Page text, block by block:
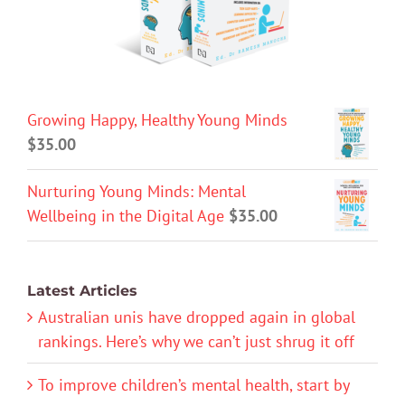
Growing Happy, Healthy Young Minds
$35.00
Nurturing Young Minds: Mental
Wellbeing in the Digital Age $35.00
Latest Articles
Australian unis have dropped again in global
rankings. Here’s why we can’t just shrug it off
To improve children’s mental health, start by